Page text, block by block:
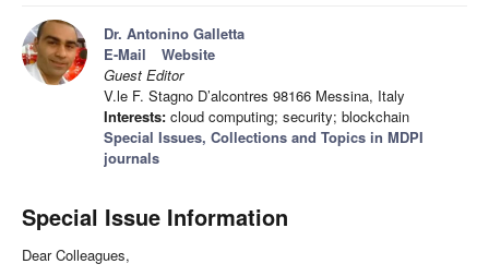
Dr. Antonino Galletta
E-Mail
Website
Guest Editor
V.le F. Stagno D’alcontres 98166 Messina, Italy
Interests: cloud computing; security; blockchain
Special Issues, Collections and Topics in MDPI
journals
Special Issue Information
Dear Colleagues,